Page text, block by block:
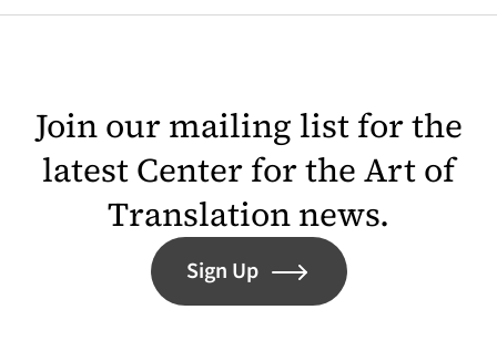
Join our mailing list for the
latest Center for the Art of
Translation news.
Sign Up